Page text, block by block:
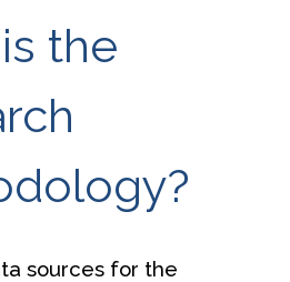
the
sources for the